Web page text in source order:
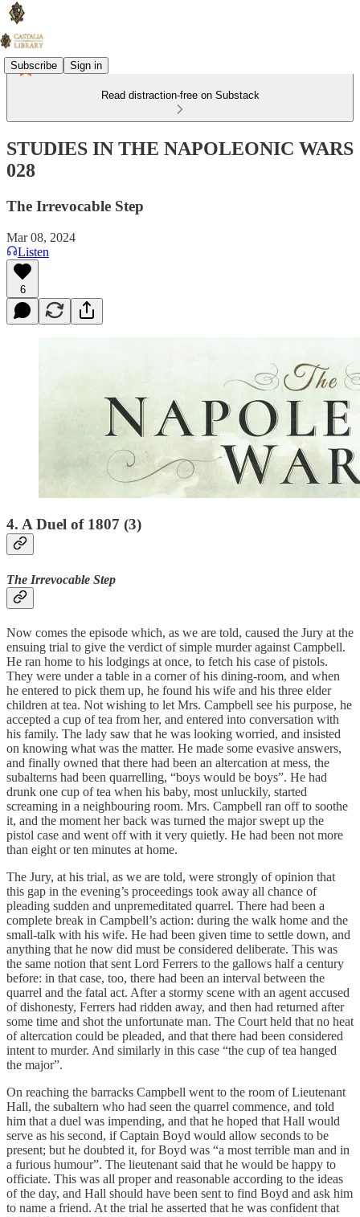
Subscribe Sign in
Read distraction-free on Substack
STUDIES IN THE NAPOLEONIC WARS
028
The Irrevocable Step
Mar 08, 2024
Listen
6
4. A Duel of 1807 (3)
The Irrevocable Step
Now comes the episode which, as we are told, caused the Jury at the
ensuing trial to give the verdict of simple murder against Campbell.
He ran home to his lodgings at once, to fetch his case of pistols.
They were under a table in a corner of his dining-room, and when
he entered to pick them up, he found his wife and his three elder
children at tea. Not wishing to let Mrs. Campbell see his purpose, he
accepted a cup of tea from her, and entered into conversation with
his family. The lady saw that he was looking worried, and insisted
on knowing what was the matter. He made some evasive answers,
and finally owned that there had been an altercation at mess, the
subalterns had been quarrelling, “boys would be boys”. He had
drunk one cup of tea when his baby, most unluckily, started
screaming in a neighbouring room. Mrs. Campbell ran off to soothe
it, and the moment her back was turned the major swept up the
pistol case and went off with it very quietly. He had been not more
than eight or ten minutes at home.
The Jury, at his trial, as we are told, were strongly of opinion that
this gap in the evening’s proceedings took away all chance of
pleading sudden and unpremeditated quarrel. There had been a
complete break in Campbell’s action: during the walk home and the
small-talk with his wife. He had been given time to settle down, and
anything that he now did must be considered deliberate. This was
the same notion that sent Lord Ferrers to the gallows half a century
before: in that case, too, there had been an interval between the
quarrel and the fatal act. After a stormy scene with an agent accused
of dishonesty, Ferrers had ridden away, and then had returned after
some time and shot the unfortunate man. The Court held that no heat
of altercation could be pleaded, and that there had been considered
intent to murder. And similarly in this case “the cup of tea hanged
the major”.
On reaching the barracks Campbell went to the room of Lieutenant
Hall, the subaltern who had seen the quarrel commence, and told
him that a duel was impending, and that he hoped that Hall would
serve as his second, if Captain Boyd would allow seconds to be
present; but he doubted it, for Boyd was “a most terrible man and in
a furious humour”. The lieutenant said that he would be happy to
officiate. This was all proper and reasonable according to the ideas
of the day, and Hall should have been sent to find Boyd and ask him
to name a friend. At the trial he asserted that he was confident that